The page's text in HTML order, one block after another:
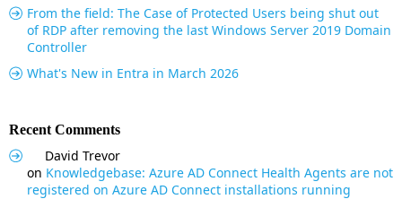
From the field: The Case of Protected Users being shut out
of RDP after removing the last Windows Server 2019 Domain
Controller
What's New in Entra in March 2026
Recent Comments
David Trevor
on Knowledgebase: Azure AD Connect Health Agents are not
registered on Azure AD Connect installations running